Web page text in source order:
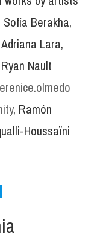
Berakha,
Lara,
Nault
, Ramón
Houssaïni